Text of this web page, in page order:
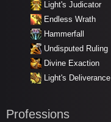
Light's Judicator
Endless Wrath
Hammerfall
Undisputed Ruling
Divine Exaction
Light's Deliverance
Professions